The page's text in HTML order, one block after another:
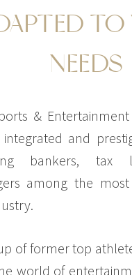
TO
NEEDS
& Entertainment
and
bankers, tax
among the
of former top
world of